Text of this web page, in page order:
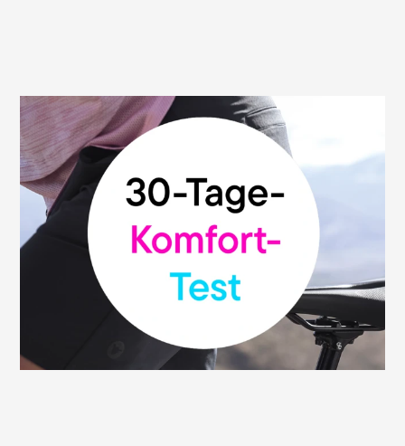
30 day money back guarantee
We are convinced of the high quality and
functionality of our saddles. That's why we
give you our money-back guarantee: You
can test your Terry saddle without risk and
return it within 30 days from the date of
purchase to the dealer where you bought
it. This promise is valid at all participating